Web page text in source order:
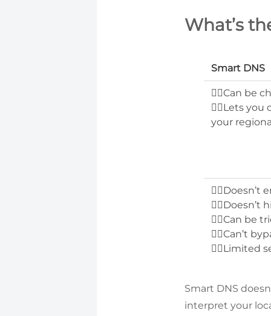
What’s
Smart DNS
👍🏻Can be
👍🏻Lets
your
👎🏻Can be
👎🏻Can’t
👎🏻Limited
Smart DNS
interpret your